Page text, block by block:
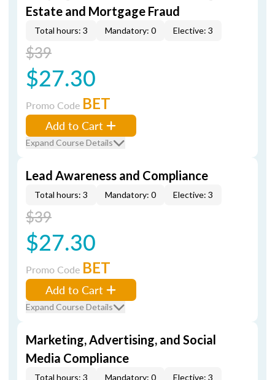
Estate and Mortgage Fraud
Total hours: 3 Mandatory: 0 Elective: 3
$39
$27.30
Promo Code BET
Add to Cart
Expand Course Details
Lead Awareness and Compliance
Total hours: 3 Mandatory: 0 Elective: 3
$39
$27.30
Promo Code BET
Add to Cart
Expand Course Details
Marketing, Advertising, and Social
Media Compliance
Total hours: 3 Mandatory: 0 Elective: 3